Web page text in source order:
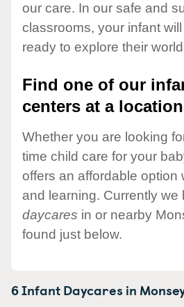
our care. In our safe and
classrooms, your infant
ready to explore their
Find one of our
centers at a
Whether you are looking
time child care for your
offers an affordable option
and learning. Currently we
daycares in or nearby
found just below.
6 Infant Daycares in